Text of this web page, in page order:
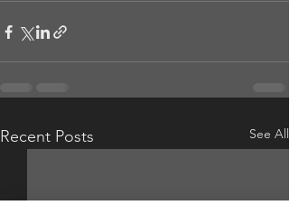
Recent Posts See All